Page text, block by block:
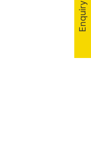
Enquiry